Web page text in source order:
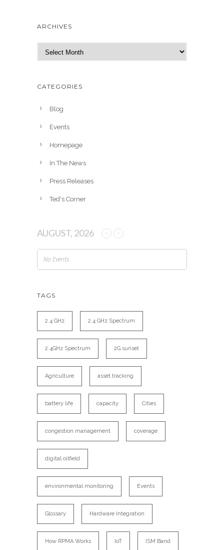
ARCHIVES
h
CATEGORIES
Blog
Events
Homepage
In The News
Press Releases
Ted's Corner
AUGUST, 2026
No Events
TAGS
2.4 GHz 2.4 GHz Spectrum
2.4GHz Spectrum 2G sunset
Agriculture asset tracking
battery life capacity Cities
congestion management coverage
digital oilfield
environmental monitoring Events
Glossary Hardware Integration
How RPMA Works IoT ISM Band